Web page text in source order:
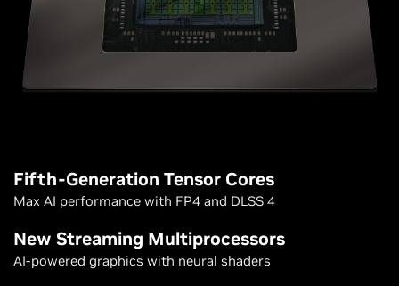
Fifth-Generation Tensor Cores
Max AI performance with FP4 and DLSS 4
New Streaming Multiprocessors
AI-powered graphics with neural shaders